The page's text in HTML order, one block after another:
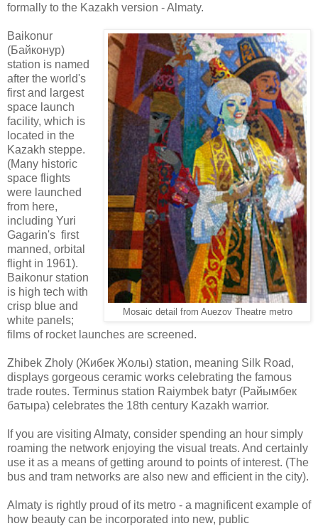
formally to the Kazakh version - Almaty.
Mosaic detail from Auezov Theatre metro
Baikonur
(Байконур)
station is named
after the world's
first and largest
space launch
facility, which is
located in the
Kazakh steppe.
(Many historic
space flights
were launched
from here,
including Yuri
Gagarin's first
manned, orbital
flight in 1961).
Baikonur station
is high tech with
crisp blue and
white panels;
films of rocket launches are screened.
Zhibek Zholy (Жибек Жолы) station, meaning Silk Road,
displays gorgeous ceramic works celebrating the famous
trade routes. Terminus station Raiymbek batyr (Райымбек
батыра) celebrates the 18th century Kazakh warrior.
If you are visiting Almaty, consider spending an hour simply
roaming the network enjoying the visual treats. And certainly
use it as a means of getting around to points of interest. (The
bus and tram networks are also new and efficient in the city).
Almaty is rightly proud of its metro - a magnificent example of
how beauty can be incorporated into new, public